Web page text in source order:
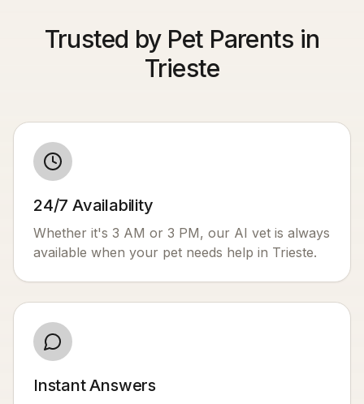
Trusted by Pet Parents in
Trieste
24/7 Availability
Whether it's 3 AM or 3 PM, our AI vet is always
available when your pet needs help in Trieste.
Instant Answers